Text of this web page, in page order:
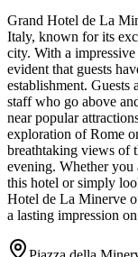
Grand Hotel de La
Italy, known for its
city. With a
evident that guests
establishment. Guests
staff who go above
near popular
exploration of Rome
breathtaking views of
evening. Whether
this hotel or simply
Hotel de La Minerve
a lasting impression